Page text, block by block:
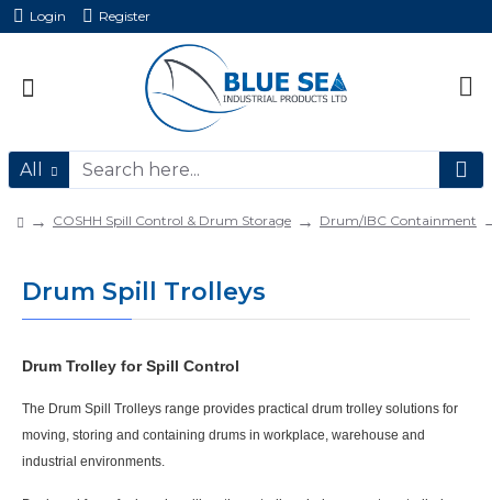
Login Register
All
COSHH Spill Control & Drum Storage Drum/IBC Containment
Drum Spill Trolleys
Drum Trolley for Spill Control
The Drum Spill Trolleys range provides practical drum trolley solutions for
moving, storing and containing drums in workplace, warehouse and
industrial environments.